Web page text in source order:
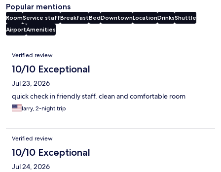
Popular mentions
RoomService staffBreakfastBedDowntownLocationDrinksShuttle
AirportAmenities
Reviews
Verified review
10/10 Exceptional
Jul 23, 2026
quick check in friendly staff. clean and comfortable room
larry, 2-night trip
Verified review
10/10 Exceptional
Jul 24, 2026